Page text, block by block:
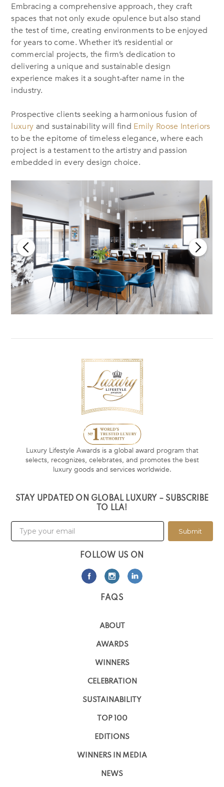
Embracing a comprehensive approach, they craft
spaces that not only exude opulence but also stand
the test of time, creating environments to be enjoyed
for years to come. Whether it’s residential or
commercial projects, the firm’s dedication to
delivering a unique and sustainable design
experience makes it a sought-after name in the
industry.
Prospective clients seeking a harmonious fusion of
luxury and sustainability will find Emily Roose Interiors
to be the epitome of timeless elegance, where each
project is a testament to the artistry and passion
embedded in every design choice.
Luxury Lifestyle Awards is a global award program that
selects, recognizes, celebrates, and promotes the best
luxury goods and services worldwide.
STAY UPDATED ON GLOBAL LUXURY – SUBSCRIBE
TO LLA!
Submit
FOLLOW US ON
FAQS
ABOUT
AWARDS
WINNERS
CELEBRATION
SUSTAINABILITY
TOP 100
EDITIONS
WINNERS IN MEDIA
NEWS